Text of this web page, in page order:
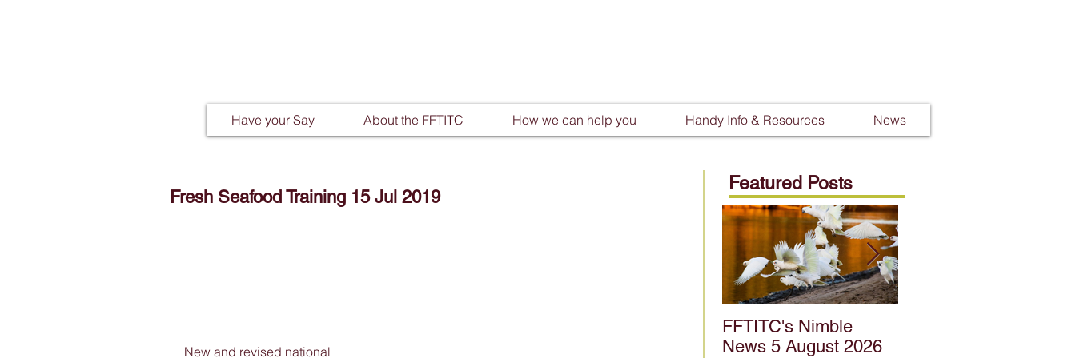
Have your Say About the FFTITC How we can help you Handy Info & Resources News
Fresh Seafood Training 15 Jul 2019
New and revised national
Featured Posts
FFTITC's Nimble
News 5 August 2026